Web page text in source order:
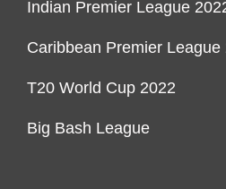
Indian Premier League
Caribbean Premier League
T20 World Cup 2022
Big Bash League